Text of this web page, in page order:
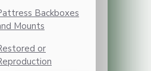
Backboxes
Mounts
or